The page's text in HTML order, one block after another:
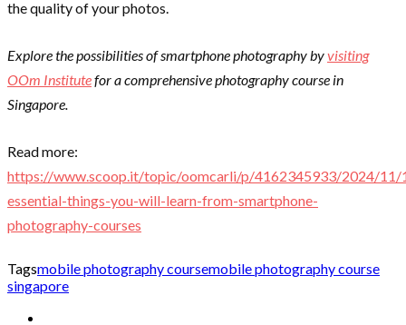
the quality of your photos.
Explore the possibilities of smartphone photography byvisiting
OOm Institutefor a comprehensive photography course in
Singapore.
Read more:
https://www.scoop.it/topic/oomcarli/p/4162345933/2024/11/
essential-things-you-will-learn-from-smartphone-
photography-courses
Tagsmobile photography coursemobile photography course
singapore